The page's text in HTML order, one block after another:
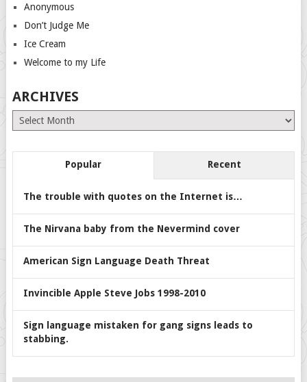
Anonymous
Don’t Judge Me
Ice Cream
Welcome to my Life
ARCHIVES
Archives
Popular Recent
The trouble with quotes on the Internet is…
The Nirvana baby from the Nevermind cover
American Sign Language Death Threat
Invincible Apple Steve Jobs 1998-2010
Sign language mistaken for gang signs leads to
stabbing.